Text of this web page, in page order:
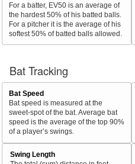
For a batter, EV50 is an average of
the hardest 50% of his batted balls.
For a pitcher it is the average of his
softest 50% of batted balls allowed.
Bat Tracking
Bat Speed
Bat speed is measured at the
sweet-spot of the bat. Average bat
speed is the average of the top 90%
of a player’s swings.
Swing Length